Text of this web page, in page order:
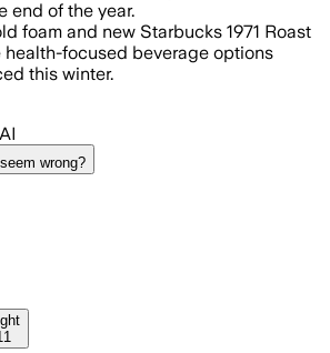
end of the year.
foam and new Starbucks 1971 Roast
health-focused beverage options
this winter.
seem wrong?